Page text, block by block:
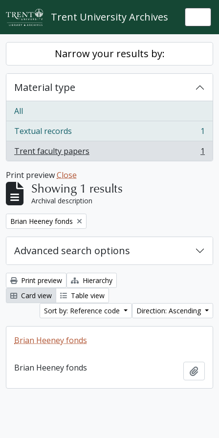
Skip to main content
Trent University Archives
Narrow your results by:
Material type
All
Textual records
, 1 results
1
Trent faculty papers
, 1 results 1
Print previewClose
Showing 1 results
Archival description
Remove filter:
Brian Heeney fonds
Advanced search options
Print preview
Hierarchy
Card view
Table view
Sort by: Reference code
Direction: Ascending
Brian Heeney fonds
Brian Heeney fonds